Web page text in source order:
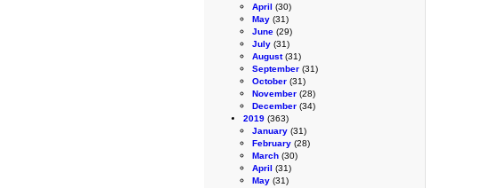
April (30)
May (31)
June (29)
July (31)
August(31)
September (31)
October (31)
November (28)
December (34)
2019 (363)
January (31)
February (28)
March (30)
April (31)
May (31)